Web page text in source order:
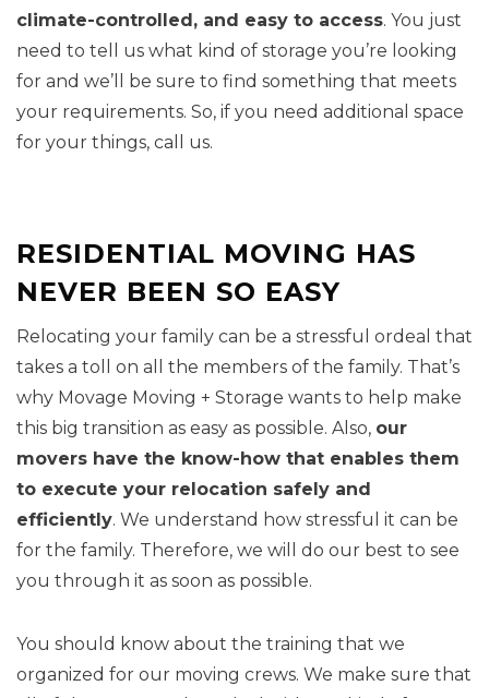
climate-controlled, and easy to access. You just
need to tell us what kind of storage you’re looking
for and we’ll be sure to find something that meets
your requirements. So, if you need additional space
for your things, call us.
RESIDENTIAL MOVING HAS
NEVER BEEN SO EASY
Relocating your family can be a stressful ordeal that
takes a toll on all the members of the family. That’s
why Movage Moving + Storage wants to help make
this big transition as easy as possible. Also, our
movers have the know-how that enables them
to execute your relocation safely and
efficiently. We understand how stressful it can be
for the family. Therefore, we will do our best to see
you through it as soon as possible.
You should know about the training that we
organized for our moving crews. We make sure that